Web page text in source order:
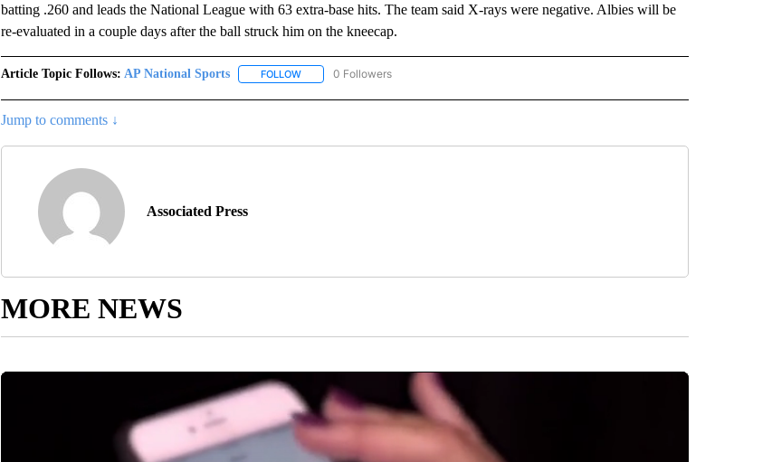
batting .260 and leads the National League with 63 extra-base hits. The team said X-rays were negative. Albies will be
re-evaluated in a couple days after the ball struck him on the kneecap.
Article Topic Follows: AP National Sports FOLLOWFOLLOW "AP NATIONAL SPORTS" TO RECEIVE NOTIFICATIONS ABOUT NEW PAGES ON "AP
0 Followers
Jump to comments ↓
Associated Press
MORE NEWS